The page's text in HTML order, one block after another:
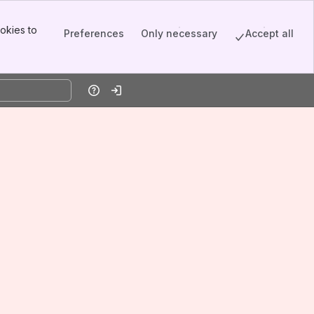
to
Preferences Only necessary Accept all
HelpLog in